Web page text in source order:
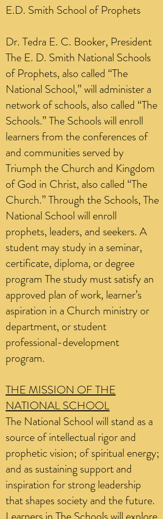
E.D. Smith School of Prophets
Dr. Tedra E. C. Booker, President
The E. D. Smith National Schools
of Prophets, also called “The
National School,” will administer a
network of schools, also called “The
Schools.” The Schools will enroll
learners from the conferences of
and communities served by
Triumph the Church and Kingdom
of God in Christ, also called “The
Church.” Through the Schools, The
National School will enroll
prophets, leaders, and seekers. A
student may study in a seminar,
certificate, diploma, or degree
program The study must satisfy an
approved plan of work, learner’s
aspiration in a Church ministry or
department, or student
professional-development
program.
THE MISSION OF THE
NATIONAL SCHOOL
The National School will stand as a
source of intellectual rigor and
prophetic vision; of spiritual energy;
and as sustaining support and
inspiration for strong leadership
that shapes society and the future.